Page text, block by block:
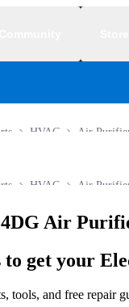
Air
HVAC
Air
HVAC
Air
to get your
tools, and free repair